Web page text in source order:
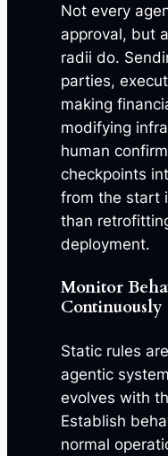
Not every
approval, but
radii do.
parties,
making
modifying
human
checkpoints
from the start
than
deployment.
Monitor
Continuously
Static rules
agentic
evolves with
Establish
normal